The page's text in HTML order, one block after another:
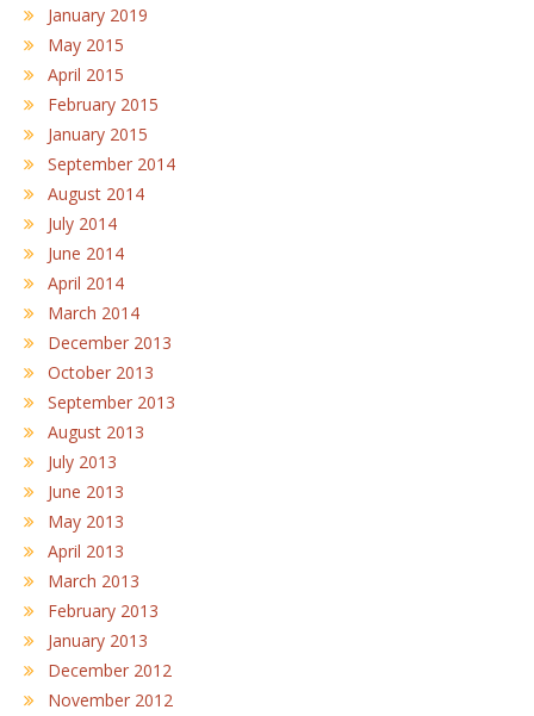
January 2019
May 2015
April 2015
February 2015
January 2015
September 2014
August 2014
July 2014
June 2014
April 2014
March 2014
December 2013
October 2013
September 2013
August 2013
July 2013
June 2013
May 2013
April 2013
March 2013
February 2013
January 2013
December 2012
November 2012